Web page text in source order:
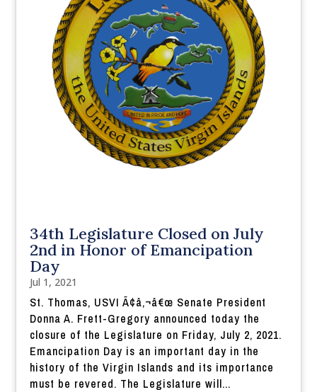
34th Legislature Closed on July
2nd in Honor of Emancipation
Day
Jul 1, 2021
St. Thomas, USVI Ã¢â‚¬â€œ Senate President
Donna A. Frett-Gregory announced today the
closure of the Legislature on Friday, July 2, 2021.
Emancipation Day is an important day in the
history of the Virgin Islands and its importance
must be revered. The Legislature will...